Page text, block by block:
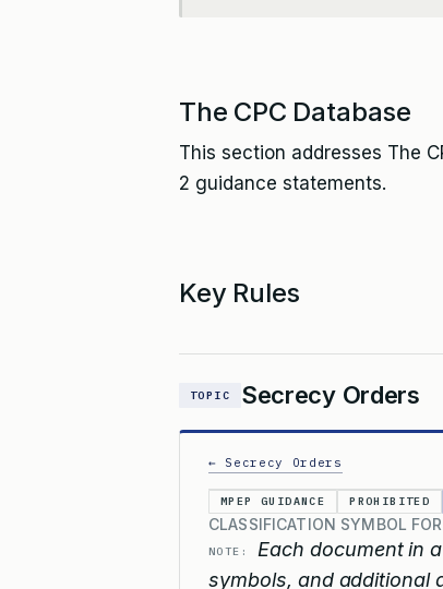
The CPC Database
This section addresses The
2 guidance statements.
Key Rules
TOPIC Secrecy Orders
← Secrecy Orders
MPEP GUIDANCE PROHIBITED
CLASSIFICATION SYMBOL
NOTE:
Each document in
symbols, and additional